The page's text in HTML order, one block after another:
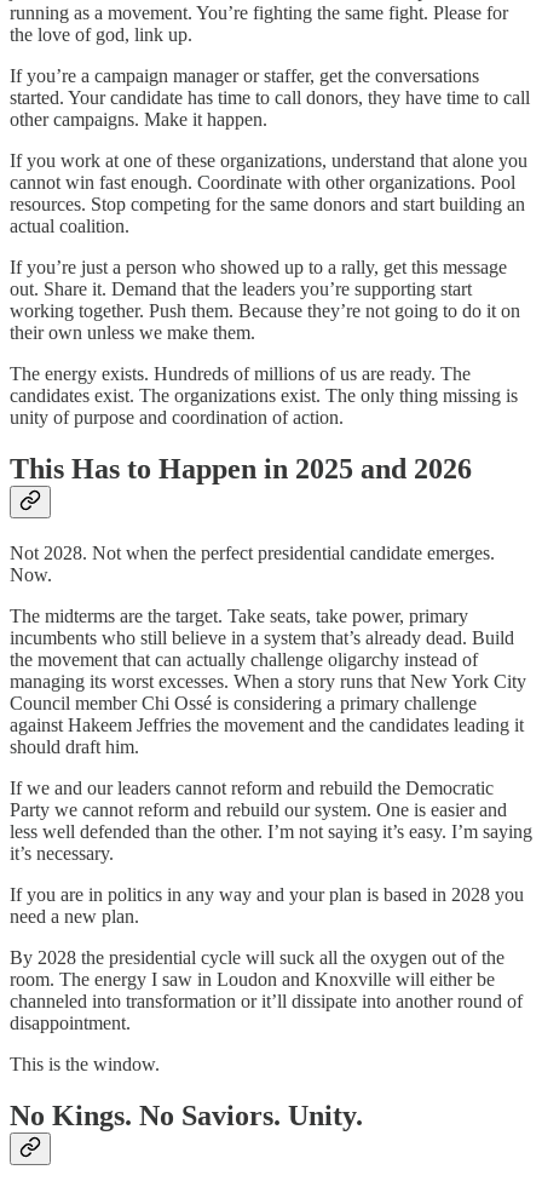
running as a movement. You’re fighting the same fight. Please for
the love of god, link up.
If you’re a campaign manager or staffer, get the conversations
started. Your candidate has time to call donors, they have time to call
other campaigns. Make it happen.
If you work at one of these organizations, understand that alone you
cannot win fast enough. Coordinate with other organizations. Pool
resources. Stop competing for the same donors and start building an
actual coalition.
If you’re just a person who showed up to a rally, get this message
out. Share it. Demand that the leaders you’re supporting start
working together. Push them. Because they’re not going to do it on
their own unless we make them.
The energy exists. Hundreds of millions of us are ready. The
candidates exist. The organizations exist. The only thing missing is
unity of purpose and coordination of action.
This Has to Happen in 2025 and 2026
Not 2028. Not when the perfect presidential candidate emerges.
Now.
The midterms are the target. Take seats, take power, primary
incumbents who still believe in a system that’s already dead. Build
the movement that can actually challenge oligarchy instead of
managing its worst excesses. When a story runs that New York City
Council member Chi Ossé is considering a primary challenge
against Hakeem Jeffries the movement and the candidates leading it
should draft him.
If we and our leaders cannot reform and rebuild the Democratic
Party we cannot reform and rebuild our system. One is easier and
less well defended than the other. I’m not saying it’s easy. I’m saying
it’s necessary.
If you are in politics in any way and your plan is based in 2028 you
need a new plan.
By 2028 the presidential cycle will suck all the oxygen out of the
room. The energy I saw in Loudon and Knoxville will either be
channeled into transformation or it’ll dissipate into another round of
disappointment.
This is the window.
No Kings. No Saviors. Unity.